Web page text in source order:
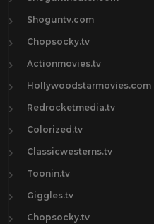
Shoguntv.com
Chopsocky.tv
Actionmovies.tv
Hollywoodstarmovies.com
Redrocketmedia.tv
Colorized.tv
Classicwesterns.tv
Toonin.tv
Giggles.tv
Chopsocky.tv